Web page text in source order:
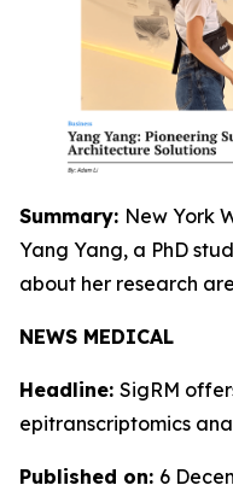
Summary: New York
Yang Yang, a PhD
about her research
NEWS MEDICAL
Headline: SigRM
epitranscriptomics
Published on: 6